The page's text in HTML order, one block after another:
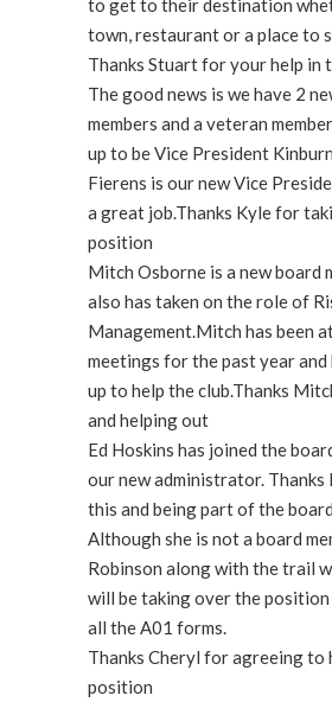
to get to their destination
town, restaurant or a place to
Thanks Stuart for your help in
The good news is we have 2
members and a veteran
up to be Vice President
Fierens is our new Vice
a great job.Thanks Kyle for
position
Mitch Osborne is a new board
also has taken on the role of
Management.Mitch has been
meetings for the past year and
up to help the club.Thanks
and helping out
Ed Hoskins has joined the
our new administrator. Thanks
this and being part of the
Although she is not a board
Robinson along with the trail
will be taking over the
all the A01 forms.
Thanks Cheryl for agreeing to
position